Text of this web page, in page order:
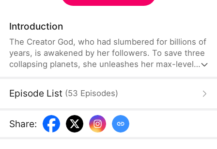
Introduction
The Creator God, who had slumbered for billions of
years, is awakened by her followers. To save three
collapsing planets, she unleashes her max-level
extraordinary men who constantly compete for her
unexpected battle of hearts.
Episode List (53 Episodes)
Share: